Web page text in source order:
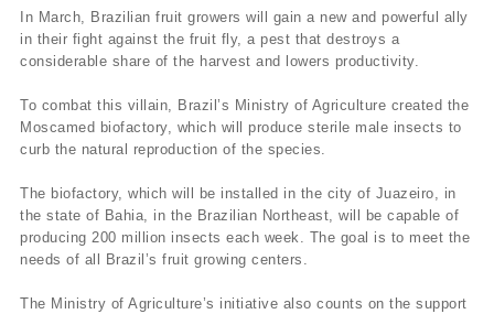
In March, Brazilian fruit growers will gain a new and powerful ally
in their fight against the fruit fly, a pest that destroys a
considerable share of the harvest and lowers productivity.
To combat this villain, Brazil’s Ministry of Agriculture created the
Moscamed biofactory, which will produce sterile male insects to
curb the natural reproduction of the species.
The biofactory, which will be installed in the city of Juazeiro, in
the state of Bahia, in the Brazilian Northeast, will be capable of
producing 200 million insects each week. The goal is to meet the
needs of all Brazil’s fruit growing centers.
The Ministry of Agriculture’s initiative also counts on the support